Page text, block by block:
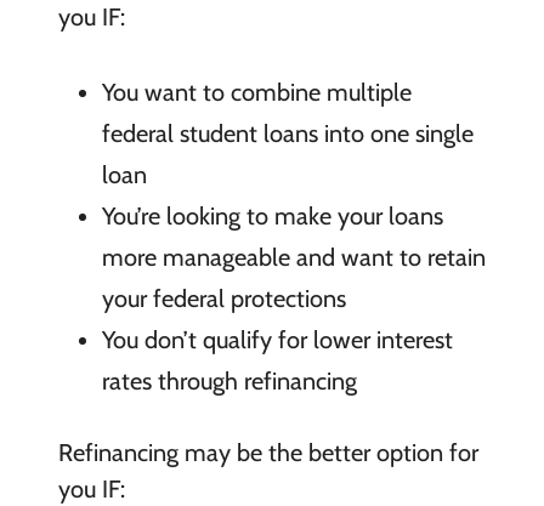
you IF:
You want to combine multiple
federal student loans into one single
loan
You’re looking to make your loans
more manageable and want to retain
your federal protections
You don’t qualify for lower interest
rates through refinancing
Refinancing may be the better option for
you IF: